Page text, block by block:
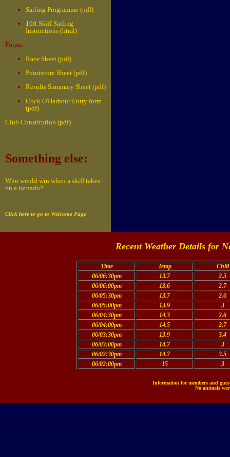
Sailing Programme (pdf)
16ft Skiff Sailing
Instructions (html)
Forms:
Race Sheet (pdf)
Pointscore Sheet (pdf)
Results Summary Sheet (pdf)
Cock O'Harbour Entry form
(pdf)
Club Constitution (pdf)
Something else:
Who would win when a skiff takes
on a tornado?
Click here to go to Welcome Page
Recent Weather Details for
Time Temp
Chill
06/06:30pm
13.7
2.5
06/06:00pm
13.6
2.7
06/05:30pm
13.7
2.6
06/05:00pm
13.9
3
06/04:30pm
14.3
2.6
06/04:00pm
14.5
2.7
06/03:30pm
13.9
3.4
06/03:00pm
14.7
3
06/02:30pm
14.7
3.5
06/02:00pm
15 3
Information for members and
No animals